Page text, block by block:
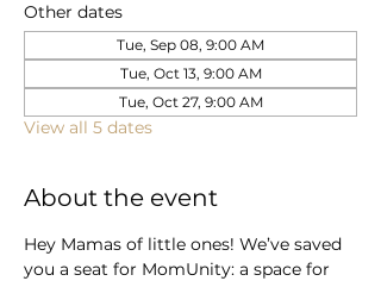
Other dates
Tue, Sep 08, 9:00 AM
Tue, Oct 13, 9:00 AM
Tue, Oct 27, 9:00 AM
View all 5 dates
About the event
Hey Mamas of little ones! We’ve saved
you a seat for MomUnity: a space for